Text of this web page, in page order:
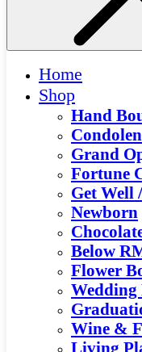
Home
Shop
Hand
Grand
Fortune
Get Well
Newborn
Below
Flower
Wine &
Living